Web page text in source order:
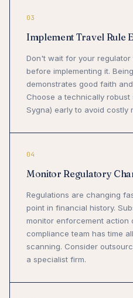
03
Implement Travel Rule
Don't wait for your regulator
before implementing it.
demonstrates good faith
Choose a technically robust
Sygna) early to avoid costly
04
Monitor Regulatory
Regulations are changing
point in financial history.
monitor enforcement action
compliance team has time
scanning. Consider
a specialist firm.